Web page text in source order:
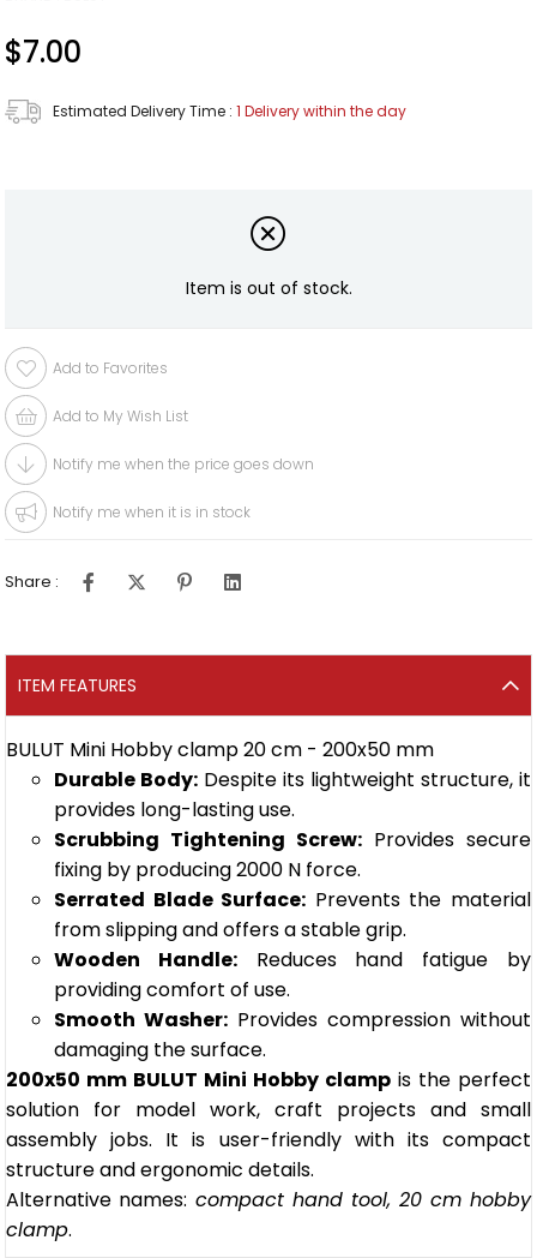
$7.00
Estimated Delivery Time : 1 Delivery within the day
Item is out of stock.
Add to Favorites
Add to My Wish List
Notify me when the price goes down
Notify me when it is in stock
Share :
ITEM FEATURES
BULUT Mini Hobby clamp 20 cm - 200x50 mm
Durable Body: Despite its lightweight structure, it
provides long-lasting use.
Scrubbing Tightening Screw: Provides secure
fixing by producing 2000 N force.
Serrated Blade Surface: Prevents the material
from slipping and offers a stable grip.
Wooden Handle: Reduces hand fatigue by
providing comfort of use.
Smooth Washer: Provides compression without
damaging the surface.
200x50 mm BULUT Mini Hobby clampis the perfect
solution for model work, craft projects and small
assembly jobs. It is user-friendly with its compact
structure and ergonomic details.
Alternative names: compact hand tool, 20 cm hobby
clamp.